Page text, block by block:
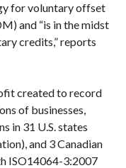
for voluntary offset
and “is in the midst
credits,” reports
created to record
of businesses,
in 31 U.S. states
and 3 Canadian
ISO14064-3:2007